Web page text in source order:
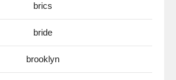
brics
bride
brooklyn